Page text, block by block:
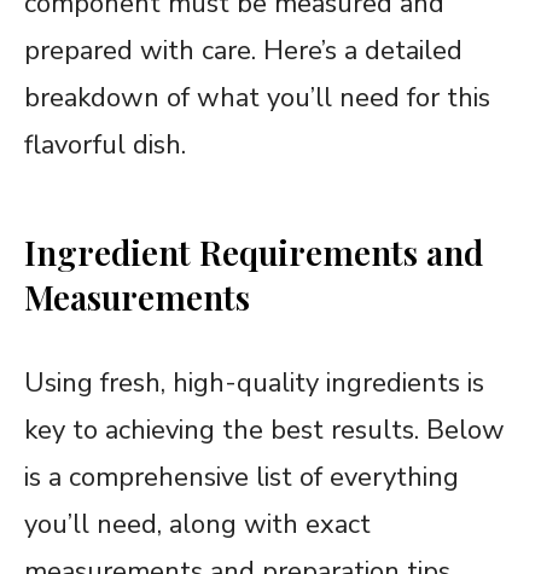
prepared with care. Here’s a detailed
breakdown of what you’ll need for this
flavorful dish.
Ingredient Requirements and
Measurements
Using fresh, high-quality ingredients is
key to achieving the best results. Below
is a comprehensive list of everything
you’ll need, along with exact